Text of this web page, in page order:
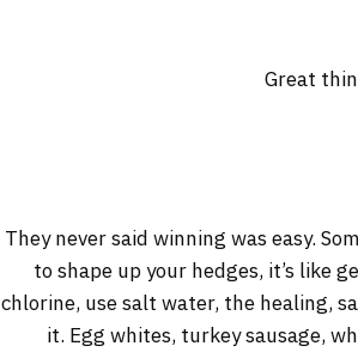
Great
They never said winning was easy.
to shape up your hedges, it’s like
chlorine, use salt water, the healing,
it. Egg whites, turkey sausage,